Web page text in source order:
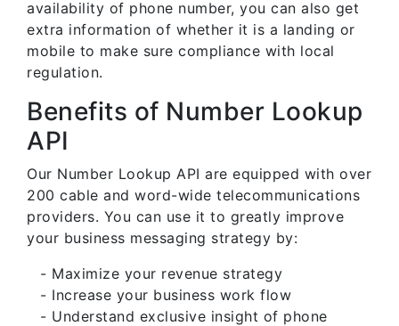
availability of phone number, you can also get
extra information of whether it is a landing or
mobile to make sure compliance with local
regulation.
Benefits of Number Lookup
API
Our Number Lookup API are equipped with over
200 cable and word-wide telecommunications
providers. You can use it to greatly improve
your business messaging strategy by:
- Maximize your revenue strategy
- Increase your business work flow
- Understand exclusive insight of phone